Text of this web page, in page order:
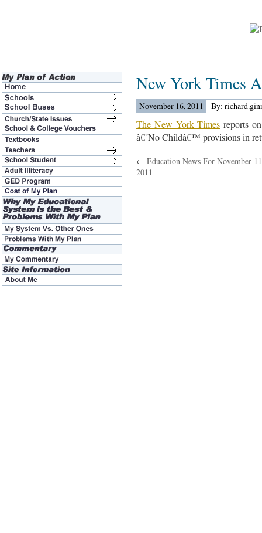
New York Times
November 16, 2011 By:
The New York Times reports
â€˜No Childâ€™ provisions in
← Education News For November
2011